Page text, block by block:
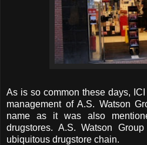
As is so common these days,
management of A.S. Watson
name as it was also
drugstores. A.S. Watson
ubiquitous drugstore chain.